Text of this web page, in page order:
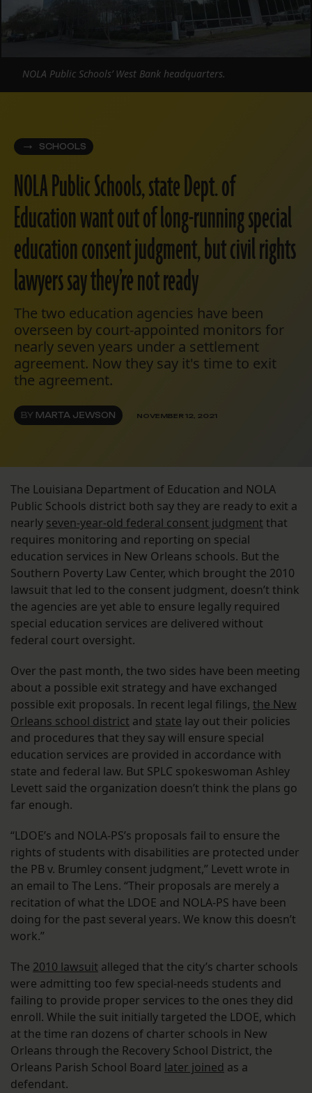
SCHOOLS
NOLA Public Schools, state Dept. of
Education want out of long-running special
education consent judgment, but civil rights
lawyers say they’re not ready
The two education agencies have been
overseen by court-appointed monitors for
nearly seven years under a settlement
agreement. Now they say it's time to exit
the agreement.
BY MARTA JEWSON NOVEMBER 12, 2021
NOLA Public Schools’ West Bank headquarters.
The Louisiana Department of Education and NOLA
Public Schools district both say they are ready to exit a
nearly seven-year-old federal consent judgment that
requires monitoring and reporting on special
education services in New Orleans schools. But the
Southern Poverty Law Center, which brought the 2010
lawsuit that led to the consent judgment, doesn’t think
the agencies are yet able to ensure legally required
special education services are delivered without
federal court oversight.
Over the past month, the two sides have been meeting
about a possible exit strategy and have exchanged
possible exit proposals. In recent legal filings, the New
Orleans school district and state lay out their policies
and procedures that they say will ensure special
education services are provided in accordance with
state and federal law. But SPLC spokeswoman Ashley
Levett said the organization doesn’t think the plans go
far enough.
“LDOE’s and NOLA-PS’s proposals fail to ensure the
rights of students with disabilities are protected under
the PB v. Brumley consent judgment,” Levett wrote in
an email to The Lens. “Their proposals are merely a
recitation of what the LDOE and NOLA-PS have been
doing for the past several years. We know this doesn’t
work.”
The 2010 lawsuit alleged that the city’s charter schools
were admitting too few special-needs students and
failing to provide proper services to the ones they did
enroll. While the suit initially targeted the LDOE, which
at the time ran dozens of charter schools in New
Orleans through the Recovery School District, the
Orleans Parish School Board later joined as a
defendant.